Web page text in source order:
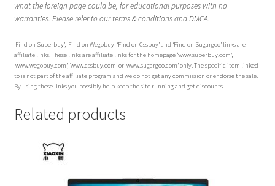
what the foreign page could be, for educational purposes with no
warranties. Please refer to our terms & conditions and DMCA.
‘Find on Superbuy’, ‘Find on Wegobuy’ ‘Find on Cssbuy’ and ‘Find on Sugargoo’ links are
affiliate links. These links are affiliate links for the homepage ‘www.superbuy.com’,
‘www.wegobuy.com’, ‘www.cssbuy.com’ or ‘www.sugargoo.com’ only. The specific item linked
to is not part of the affiliate program and we do not get any commission or endorse the sale.
By using these links you possibly help keep the site running and get discounts
Related products